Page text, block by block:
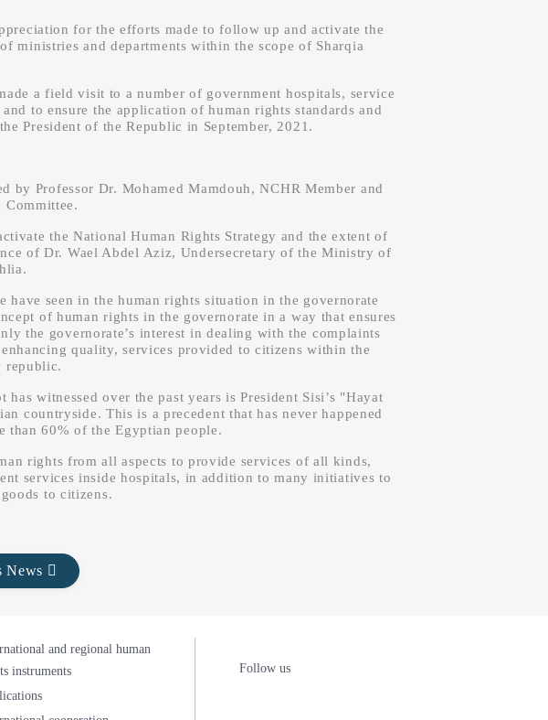
for the efforts made to follow up and activate the
ministries and departments within the scope of Sharqia
a field visit to a number of government hospitals, service
to ensure the application of human rights standards and
President of the Republic in September, 2021.
by Professor Dr. Mohamed Mamdouh, NCHR Member and
Committee.
the National Human Rights Strategy and the extent of
of Dr. Wael Abdel Aziz, Undersecretary of the Ministry of
seen in the human rights situation in the governorate
of human rights in the governorate in a way that ensures
the governorate’s interest in dealing with the complaints
quality, services provided to citizens within the
republic.
witnessed over the past years is President Sisi’s "Hayat
countryside. This is a precedent that has never happened
than 60% of the Egyptian people.
rights from all aspects to provide services of all kinds,
services inside hospitals, in addition to many initiatives to
to citizens.
News
and regional human
instruments
Follow us